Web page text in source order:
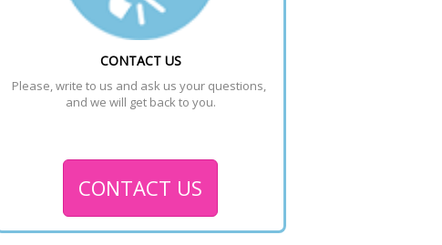
CONTACT US
Please, write to us and ask us your questions,
and we will get back to you.
CONTACT US